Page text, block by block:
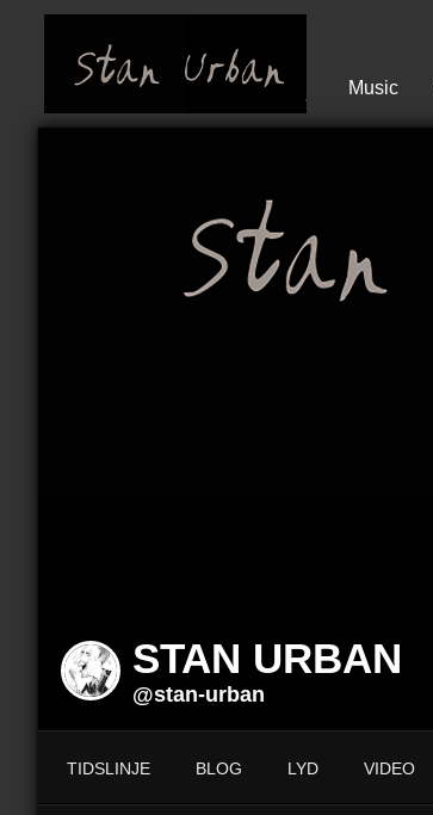
Music
STAN URBAN
@stan-urban
TIDSLINJE BLOG LYD VIDEO